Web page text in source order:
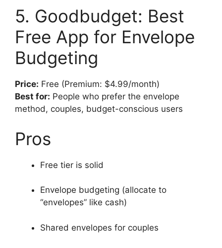
5. Goodbudget: Best
Free App for Envelope
Budgeting
Price: Free (Premium: $4.99/month)
Best for: People who prefer the envelope
method, couples, budget-conscious users
Pros
Free tier is solid
Envelope budgeting (allocate to
“envelopes” like cash)
Shared envelopes for couples